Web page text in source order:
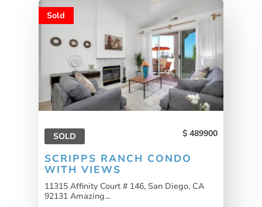
Sold
SOLD 489900
SCRIPPS RANCH CONDO
WITH VIEWS
11315 Affinity Court # 146, San Diego, CA
92131 Amazing...